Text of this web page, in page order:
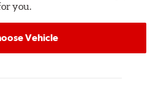
you.
Vehicle